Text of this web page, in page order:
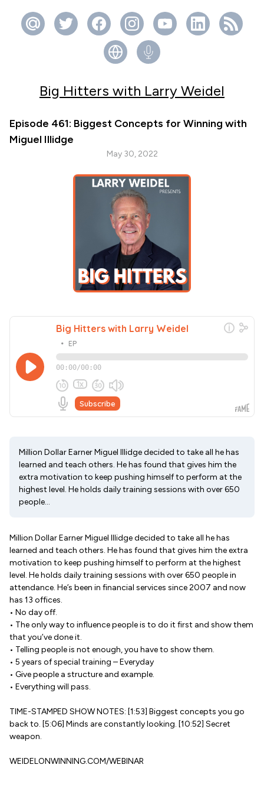
Big Hitters with Larry Weidel
Episode 461: Biggest Concepts for Winning with
Miguel Illidge
May 30, 2022
Million Dollar Earner Miguel Illidge decided to take all he has
learned and teach others. He has found that gives him the
extra motivation to keep pushing himself to perform at the
highest level. He holds daily training sessions with over 650
people...
Million Dollar Earner Miguel Illidge decided to take all he has
learned and teach others. He has found that gives him the extra
motivation to keep pushing himself to perform at the highest
level. He holds daily training sessions with over 650 people in
attendance. He’s been in financial services since 2007 and now
has 13 offices.
• No day off.
• The only way to influence people is to do it first and show them
that you’ve done it.
• Telling people is not enough, you have to show them.
• 5 years of special training – Everyday
• Give people a structure and example.
• Everything will pass.
TIME-STAMPED SHOW NOTES: [1:53] Biggest concepts you go
back to. [5:06] Minds are constantly looking. [10:52] Secret
weapon.
WEIDELONWINNING.COM/WEBINAR